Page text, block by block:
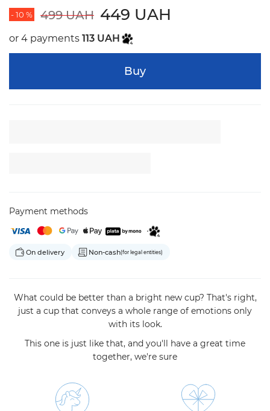
- 10 % 499 UAH 449 UAH
or 4 payments 113 UAH
Buy
Payment methods
On delivery Non-cash(for legal entities)
What could be better than a bright new cup? That's right,
just a cup that conveys a whole range of emotions only
with its look.
This one is just like that, and you'll have a great time
together, we're sure